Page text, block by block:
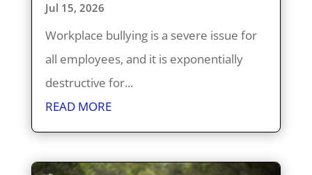
Jul 15, 2026
Workplace bullying is a severe issue for
all employees, and it is exponentially
destructive for...
READ MORE